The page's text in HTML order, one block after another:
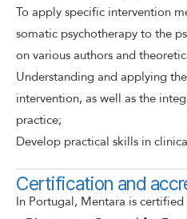
To apply specific intervention
somatic psychotherapy to the
on various authors and
Understanding and applying
intervention, as well as the
practice;
Develop practical skills in
Certification and
In Portugal, Mentara is